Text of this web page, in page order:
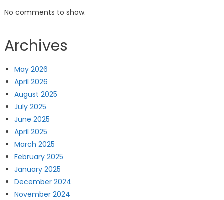
No comments to show.
Archives
May 2026
April 2026
August 2025
July 2025
June 2025
April 2025
March 2025
February 2025
January 2025
December 2024
November 2024